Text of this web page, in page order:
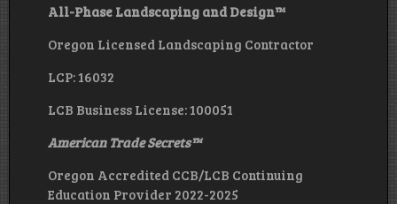
All-Phase Landscaping and Design™
Oregon Licensed Landscaping Contractor
LCP: 16032
LCB Business License: 100051
American Trade Secrets™
Oregon Accredited CCB/LCB Continuing
Education Provider 2022-2025